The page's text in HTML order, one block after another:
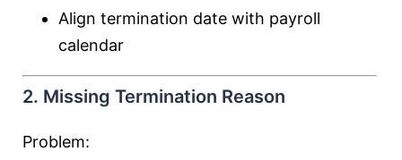
Align termination date with payroll
calendar
2. Missing Termination Reason
Problem: